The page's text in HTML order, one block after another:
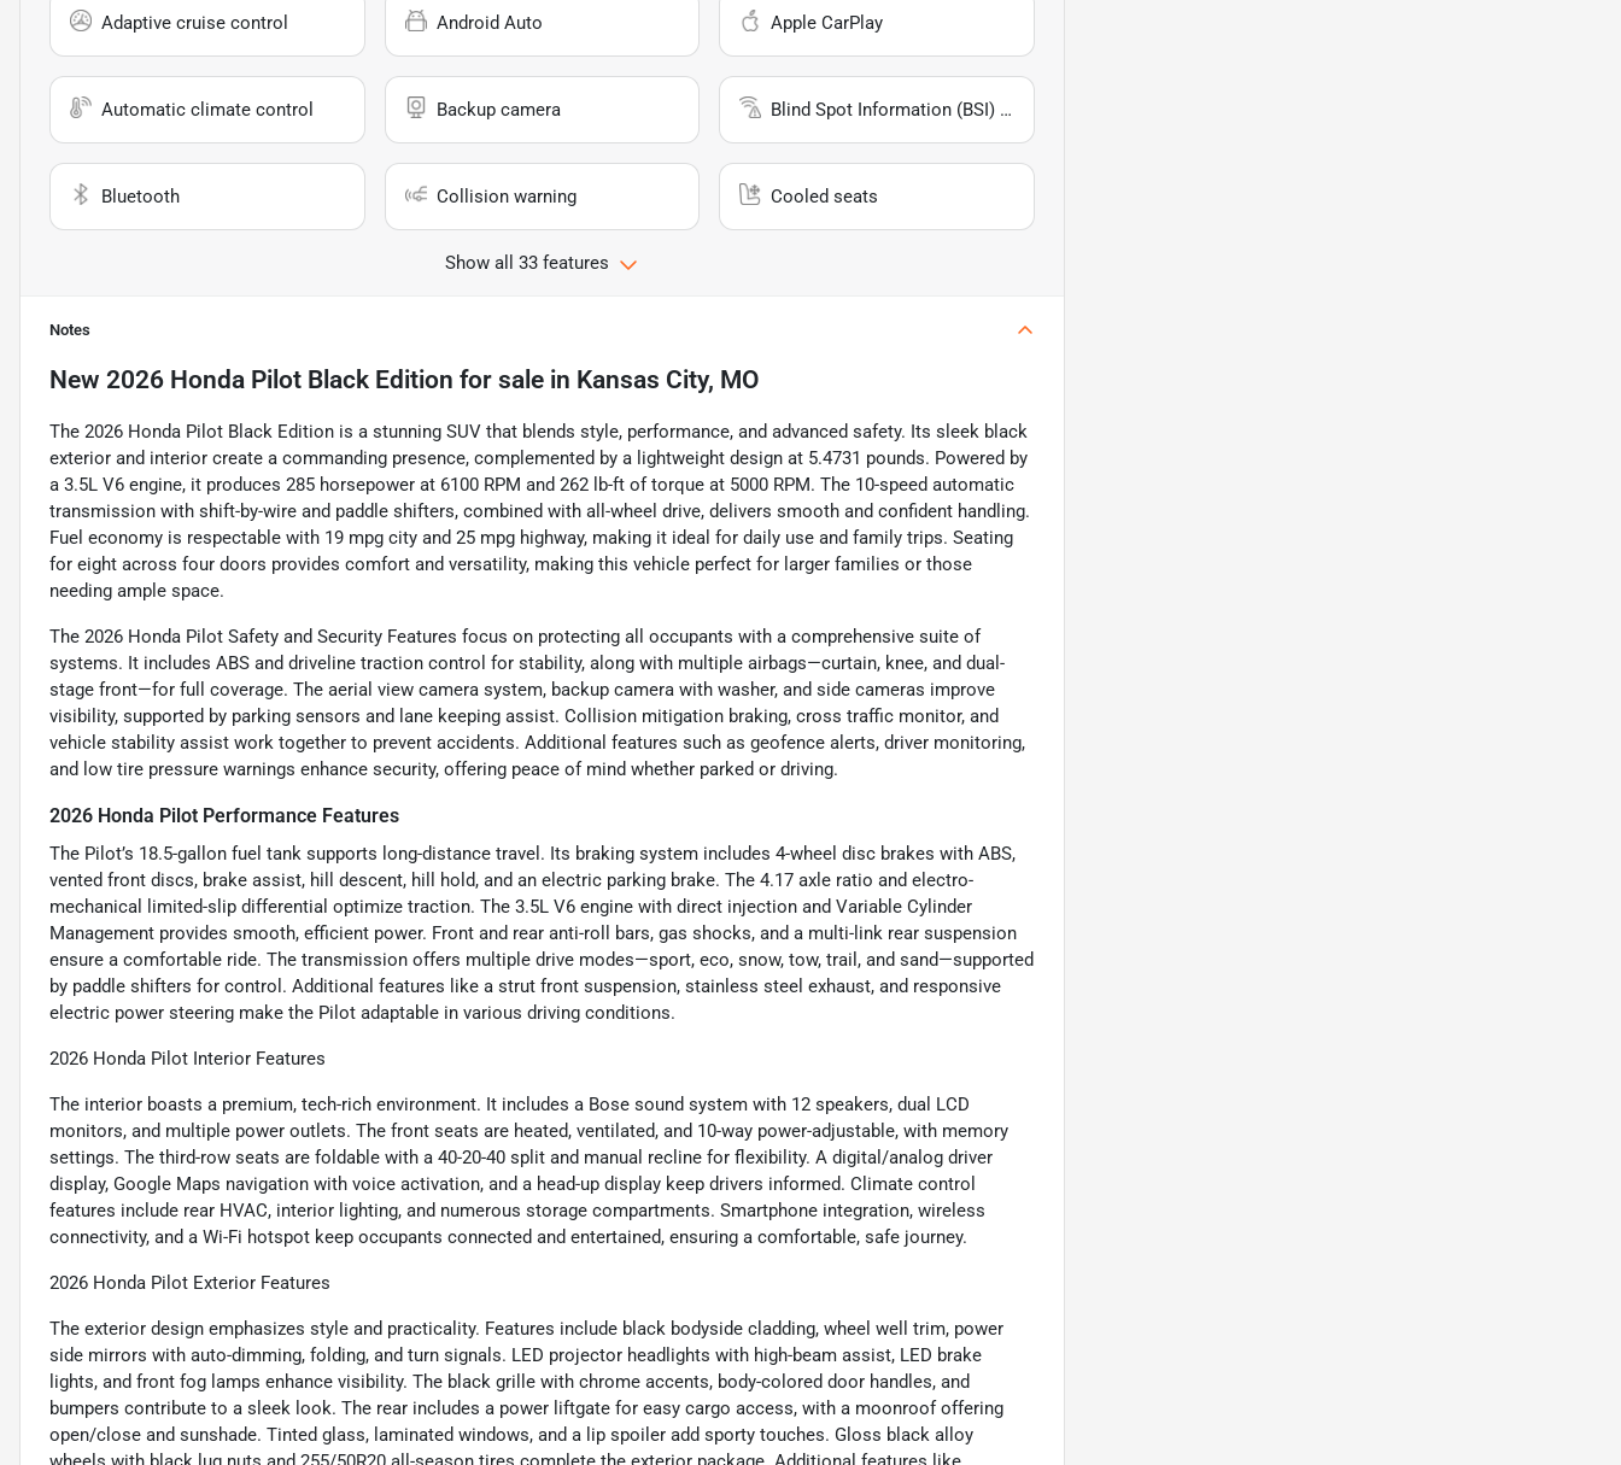
Adaptive cruise control Android Auto Apple CarPlay
Automatic climate control Backup camera Blind Spot Information (BSI) System
Bluetooth Collision warning Cooled seats
Show all 33 features
Notes
New 2026 Honda Pilot Black Edition for sale in Kansas City, MO
The 2026 Honda Pilot Black Edition is a stunning SUV that blends style, performance, and advanced safety. Its sleek black
exterior and interior create a commanding presence, complemented by a lightweight design at 5.4731 pounds. Powered by
a 3.5L V6 engine, it produces 285 horsepower at 6100 RPM and 262 lb-ft of torque at 5000 RPM. The 10-speed automatic
transmission with shift-by-wire and paddle shifters, combined with all-wheel drive, delivers smooth and confident handling.
Fuel economy is respectable with 19 mpg city and 25 mpg highway, making it ideal for daily use and family trips. Seating
for eight across four doors provides comfort and versatility, making this vehicle perfect for larger families or those
needing ample space.
The 2026 Honda Pilot Safety and Security Features focus on protecting all occupants with a comprehensive suite of
systems. It includes ABS and driveline traction control for stability, along with multiple airbags—curtain, knee, and dual-
stage front—for full coverage. The aerial view camera system, backup camera with washer, and side cameras improve
visibility, supported by parking sensors and lane keeping assist. Collision mitigation braking, cross traffic monitor, and
vehicle stability assist work together to prevent accidents. Additional features such as geofence alerts, driver monitoring,
and low tire pressure warnings enhance security, offering peace of mind whether parked or driving.
2026 Honda Pilot Performance Features
The Pilot’s 18.5-gallon fuel tank supports long-distance travel. Its braking system includes 4-wheel disc brakes with ABS,
vented front discs, brake assist, hill descent, hill hold, and an electric parking brake. The 4.17 axle ratio and electro-
mechanical limited-slip differential optimize traction. The 3.5L V6 engine with direct injection and Variable Cylinder
Management provides smooth, efficient power. Front and rear anti-roll bars, gas shocks, and a multi-link rear suspension
ensure a comfortable ride. The transmission offers multiple drive modes—sport, eco, snow, tow, trail, and sand—supported
by paddle shifters for control. Additional features like a strut front suspension, stainless steel exhaust, and responsive
electric power steering make the Pilot adaptable in various driving conditions.
2026 Honda Pilot Interior Features
The interior boasts a premium, tech-rich environment. It includes a Bose sound system with 12 speakers, dual LCD
monitors, and multiple power outlets. The front seats are heated, ventilated, and 10-way power-adjustable, with memory
settings. The third-row seats are foldable with a 40-20-40 split and manual recline for flexibility. A digital/analog driver
display, Google Maps navigation with voice activation, and a head-up display keep drivers informed. Climate control
features include rear HVAC, interior lighting, and numerous storage compartments. Smartphone integration, wireless
connectivity, and a Wi-Fi hotspot keep occupants connected and entertained, ensuring a comfortable, safe journey.
2026 Honda Pilot Exterior Features
The exterior design emphasizes style and practicality. Features include black bodyside cladding, wheel well trim, power
side mirrors with auto-dimming, folding, and turn signals. LED projector headlights with high-beam assist, LED brake
lights, and front fog lamps enhance visibility. The black grille with chrome accents, body-colored door handles, and
bumpers contribute to a sleek look. The rear includes a power liftgate for easy cargo access, with a moonroof offering
open/close and sunshade. Tinted glass, laminated windows, and a lip spoiler add sporty touches. Gloss black alloy